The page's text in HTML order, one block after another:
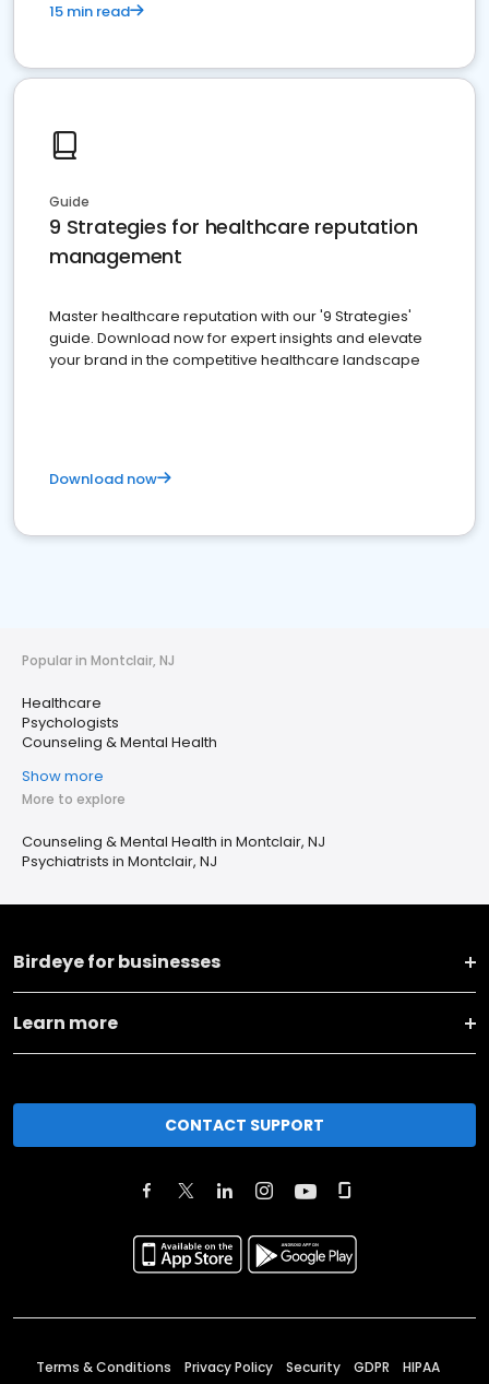
15 min read
Guide
9 Strategies for healthcare reputation
management
Master healthcare reputation with our '9 Strategies'
guide. Download now for expert insights and elevate
your brand in the competitive healthcare landscape
Download now
Popular in Montclair, NJ
Healthcare
Psychologists
Counseling & Mental Health
Show more
More to explore
Counseling & Mental Health in Montclair, NJ
Psychiatrists in Montclair, NJ
Birdeye for businesses
Learn more
CONTACT SUPPORT
Terms & Conditions Privacy Policy Security GDPR HIPAA